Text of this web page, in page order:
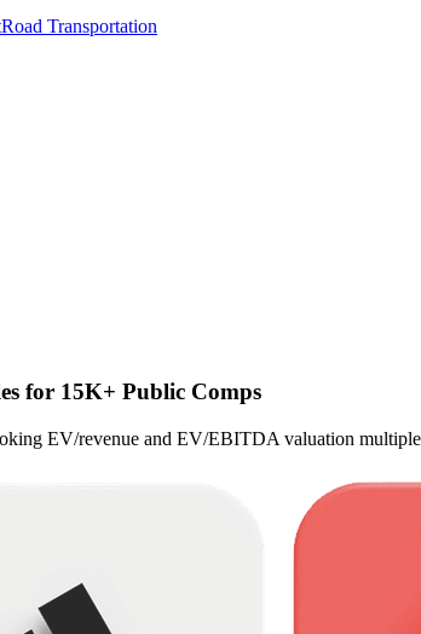
Road Transportation
for 15K+ Public Comps
EV/revenue and EV/EBITDA valuation